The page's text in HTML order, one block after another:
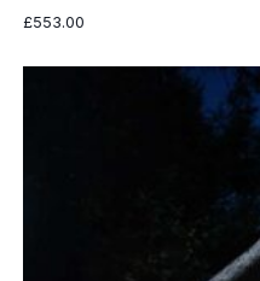
£553.00